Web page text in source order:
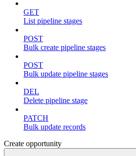
GET
List pipeline stages
POST
Bulk create pipeline stages
POST
Bulk update pipeline stages
DEL
Delete pipeline stage
PATCH
Bulk update records
Create opportunity